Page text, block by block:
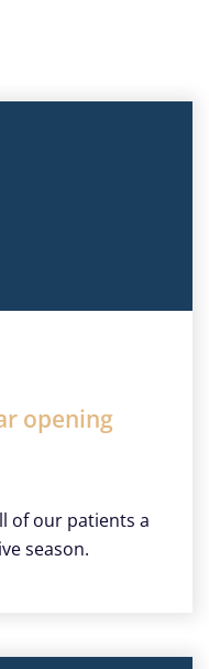
opening
of our patients a
season.